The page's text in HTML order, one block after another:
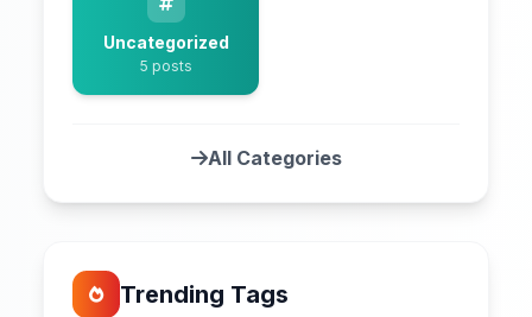
Uncategorized
5 posts
All Categories
Trending Tags